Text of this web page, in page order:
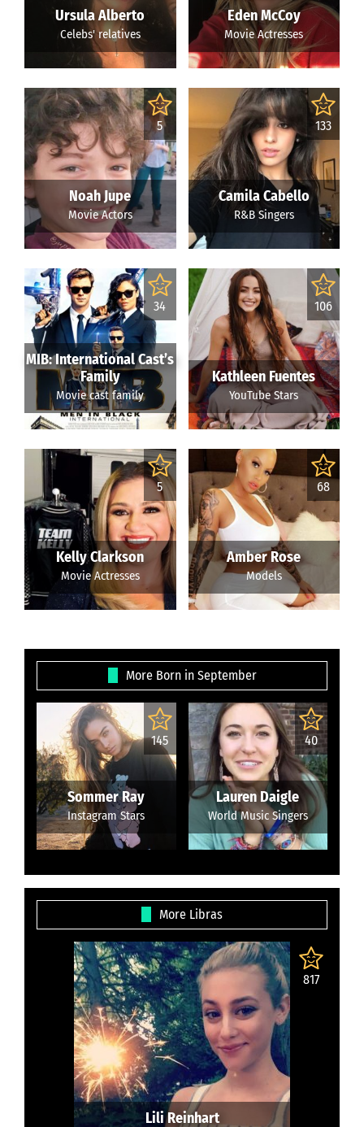
Ursula Alberto
Celebs' relatives
Eden McCoy
Movie Actresses
5
Noah Jupe
Movie Actors
133
Camila Cabello
R&B Singers
34
MIB: International Cast’s
Family
Movie cast family
106
Kathleen Fuentes
YouTube Stars
5
Kelly Clarkson
Movie Actresses
68
Amber Rose
Models
More Born in September
145
Sommer Ray
Instagram Stars
40
Lauren Daigle
World Music Singers
More Libras
817
Lili Reinhart